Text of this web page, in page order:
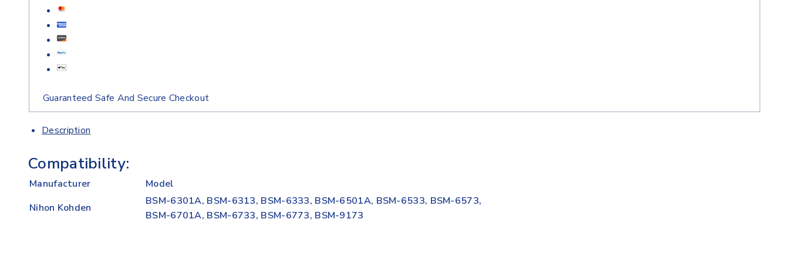
Guaranteed Safe And Secure Checkout
Description
Compatibility:
Manufacturer
Model
Nihon Kohden
BSM-6301A, BSM-6313, BSM-6333, BSM-6501A, BSM-6533, BSM-6573,
BSM-6701A, BSM-6733, BSM-6773, BSM-9173